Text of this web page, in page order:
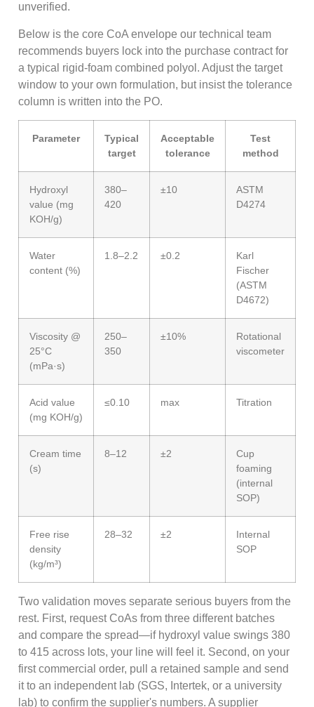
unverified.
Below is the core CoA envelope our technical team
recommends buyers lock into the purchase contract for
a typical rigid-foam combined polyol. Adjust the target
window to your own formulation, but insist the tolerance
column is written into the PO.
Parameter
Typical
target
Acceptable
tolerance
Test
method
Hydroxyl
value (mg
KOH/g)
380–
420
±10
ASTM
D4274
Water
content (%)
1.8–2.2 ±0.2
Karl
Fischer
(ASTM
D4672)
Viscosity @
25°C
(mPa·s)
250–
350
±10%
Rotational
viscometer
Acid value
(mg KOH/g)
≤0.10 max Titration
Cream time
(s)
8–12 ±2
Cup
foaming
(internal
SOP)
Free rise
density
(kg/m³)
28–32 ±2
Internal
SOP
Two validation moves separate serious buyers from the
rest. First, request CoAs from three different batches
and compare the spread—if hydroxyl value swings 380
to 415 across lots, your line will feel it. Second, on your
first commercial order, pull a retained sample and send
it to an independent lab (SGS, Intertek, or a university
lab) to confirm the supplier's numbers. A supplier